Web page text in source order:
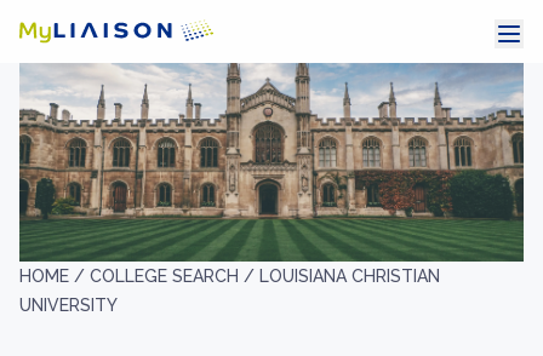
HOME / COLLEGE SEARCH / LOUISIANA CHRISTIAN
UNIVERSITY